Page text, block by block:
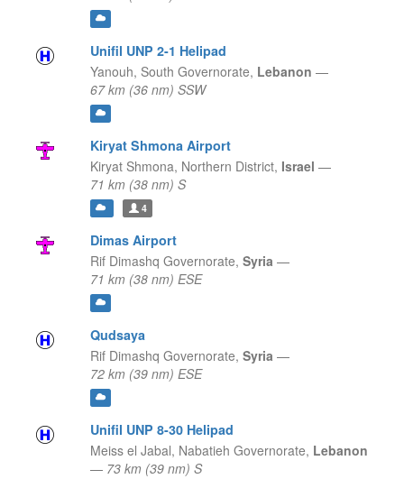
Unifil UNP 2-1 Helipad
Yanouh, South Governorate, Lebanon —
67 km (36 nm) SSW
Kiryat Shmona Airport
Kiryat Shmona, Northern District, Israel —
71 km (38 nm) S
4
Dimas Airport
Rif Dimashq Governorate, Syria —
71 km (38 nm) ESE
Qudsaya
Rif Dimashq Governorate, Syria —
72 km (39 nm) ESE
Unifil UNP 8-30 Helipad
Meiss el Jabal, Nabatieh Governorate, Lebanon
— 73 km (39 nm) S